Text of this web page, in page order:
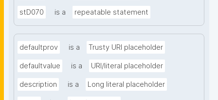
stD070 is a repeatable statement
defaultprov is a Trusty URI placeholder
defaultvalue is a URI/literal placeholder
description is a Long literal placeholder